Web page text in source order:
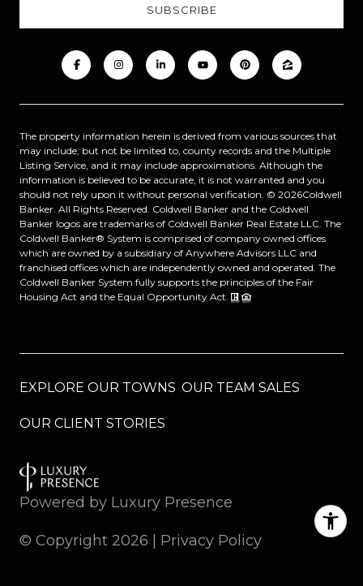
The property information herein is derived from various sources that
may include, but not be limited to, county records and the Multiple
Listing Service, and it may include approximations. Although the
information is believed to be accurate, it is not warranted and you
should not rely upon it without personal verification. © 2026Coldwell
Banker. All Rights Reserved. Coldwell Banker and the Coldwell
Banker logos are trademarks of Coldwell Banker Real Estate LLC. The
Coldwell Banker® System is comprised of company owned offices
which are owned by a subsidiary of Anywhere Advisors LLC and
franchised offices which are independently owned and operated. The
Coldwell Banker System fully supports the principles of the Fair
Housing Act and the Equal Opportunity Act.
EXPLORE OUR TOWNS OUR TEAM SALES
OUR CLIENT STORIES
Powered by Luxury Presence
© Copyright 2026 Privacy Policy